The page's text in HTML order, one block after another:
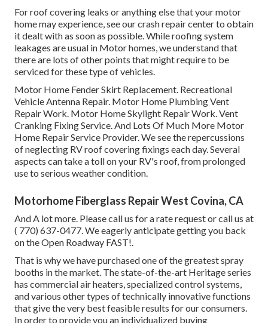
For roof covering leaks or anything else that your motor
home may experience, see our crash repair center to obtain
it dealt with as soon as possible. While roofing system
leakages are usual in Motor homes, we understand that
there are lots of other points that might require to be
serviced for these type of vehicles.
Motor Home Fender Skirt Replacement. Recreational
Vehicle Antenna Repair. Motor Home Plumbing Vent
Repair Work. Motor Home Skylight Repair Work. Vent
Cranking Fixing Service. And Lots Of Much More Motor
Home Repair Service Provider. We see the repercussions
of neglecting RV roof covering fixings each day. Several
aspects can take a toll on your RV's roof, from prolonged
use to serious weather condition.
Motorhome Fiberglass Repair West Covina, CA
And A lot more. Please call us for a rate request or call us at
( 770) 637-0477 . We eagerly anticipate getting you back
on the Open Roadway FAST!.
That is why we have purchased one of the greatest spray
booths in the market. The state-of-the-art Heritage series
has commercial air heaters, specialized control systems,
and various other types of technically innovative functions
that give the very best feasible results for our consumers.
In order to provide you an individualized buying